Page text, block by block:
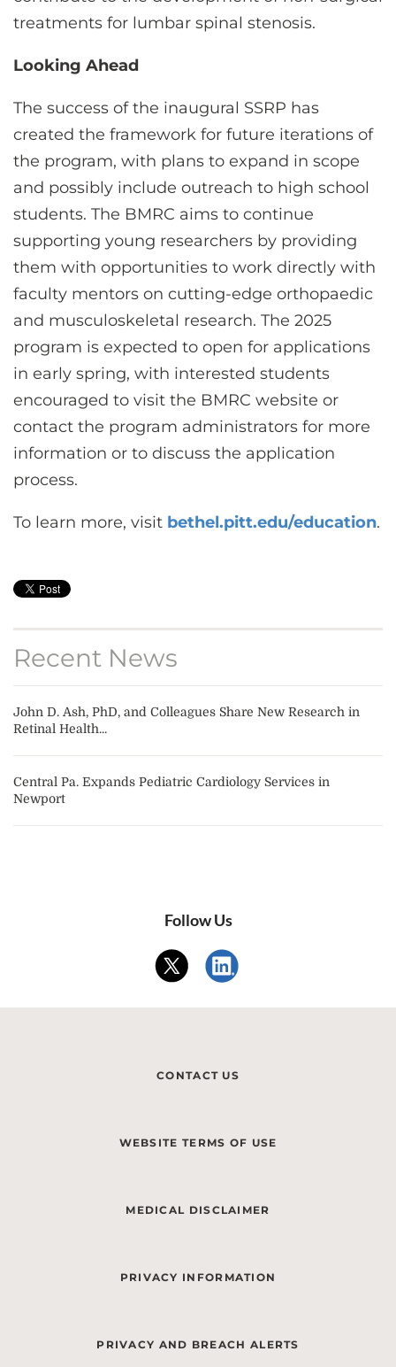
treatments for lumbar spinal stenosis.
Looking Ahead
The success of the inaugural SSRP has
created the framework for future iterations of
the program, with plans to expand in scope
and possibly include outreach to high school
students. The BMRC aims to continue
supporting young researchers by providing
them with opportunities to work directly with
faculty mentors on cutting-edge orthopaedic
and musculoskeletal research. The 2025
program is expected to open for applications
in early spring, with interested students
encouraged to visit the BMRC website or
contact the program administrators for more
information or to discuss the application
process.
To learn more, visit bethel.pitt.edu/education.
Recent News
John D. Ash, PhD, and Colleagues Share New Research in
Retinal Health...
Central Pa. Expands Pediatric Cardiology Services in
Newport
Follow Us
CONTACT US
WEBSITE TERMS OF USE
MEDICAL DISCLAIMER
PRIVACY INFORMATION
PRIVACY AND BREACH ALERTS